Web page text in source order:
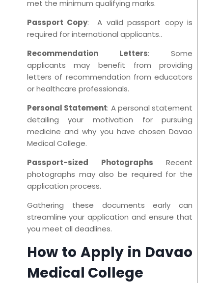
met the minimum qualifying marks.
Passport Copy: A valid passport copy is
required for international applicants..
Recommendation Letters: Some
applicants may benefit from providing
letters of recommendation from educators
or healthcare professionals.
Personal Statement: A personal statement
detailing your motivation for pursuing
medicine and why you have chosen Davao
Medical College.
Passport-sized Photographs Recent
photographs may also be required for the
application process.
Gathering these documents early can
streamline your application and ensure that
you meet all deadlines.
How to Apply in Davao
Medical College